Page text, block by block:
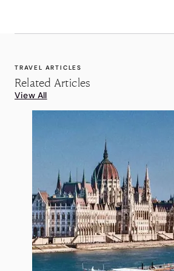
TRAVEL ARTICLES
Related Articles
View All